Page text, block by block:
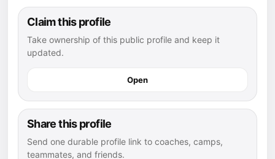
Claim this profile
Take ownership of this public profile and keep it
updated.
Open
Share this profile
Send one durable profile link to coaches, camps,
teammates, and friends.